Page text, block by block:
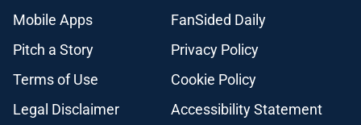
Mobile Apps
FanSided Daily
Pitch a Story
Privacy Policy
Terms of Use
Cookie Policy
Legal Disclaimer
Accessibility Statement